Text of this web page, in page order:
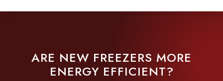
ARE NEW FREEZERS MORE
ENERGY EFFICIENT?